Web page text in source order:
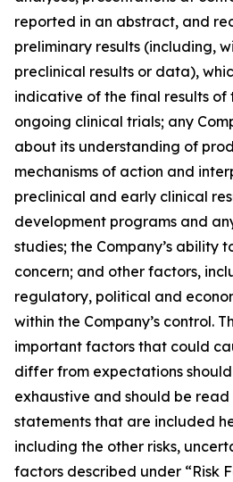
reported in an abstract, and
preliminary results (including,
preclinical results or data),
indicative of the final results of
ongoing clinical trials; any
about its understanding of
mechanisms of action and
preclinical and early clinical
development programs and
studies; the Company’s ability
concern; and other factors,
regulatory, political and
within the Company’s control.
important factors that could
differ from expectations
exhaustive and should be
statements that are included
including the other risks,
factors described under “Risk